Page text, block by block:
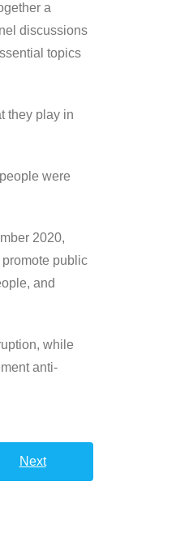
a
discussions
topics
they play in
were
2020,
public
and
while
anti-
Next